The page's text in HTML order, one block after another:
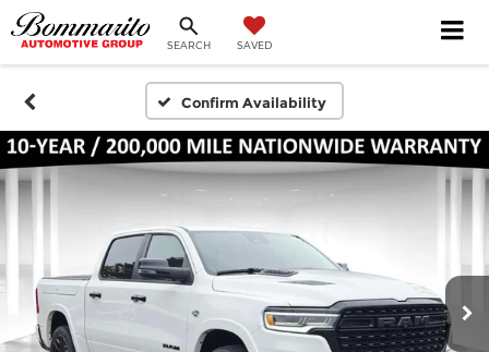
SEARCH SAVED
Confirm Availability